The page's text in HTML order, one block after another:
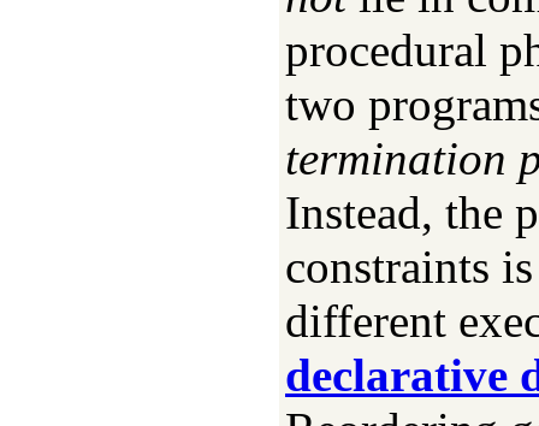
procedural
two
termination
Instead, the
constraints
different
declarative